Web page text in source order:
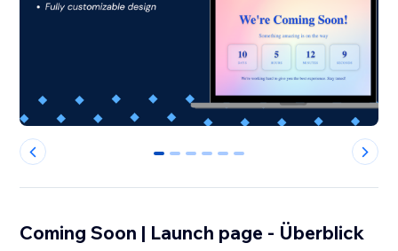
0 1 2 3 4 5
Coming Soon | Launch page - Überblick